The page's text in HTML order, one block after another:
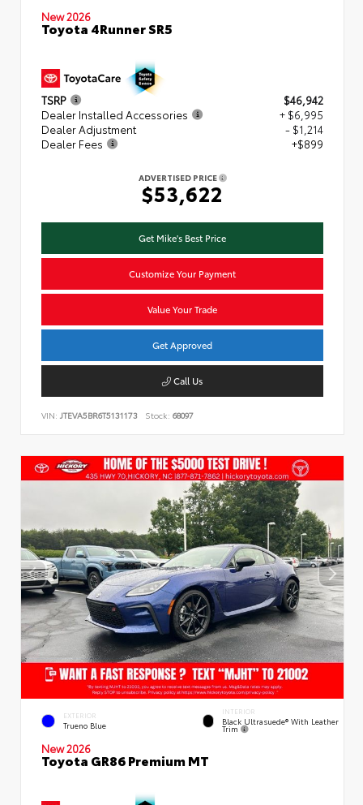
New 2026
Toyota 4Runner SR5
TSRP
$46,942
Dealer Installed Accessories
+ $6,995
Dealer Adjustment
- $1,214
Dealer Fees
+$899
ADVERTISED PRICE
$53,622
Get Mike's Best Price
Customize Your Payment
Value Your Trade
Get Approved
Call Us
VIN: JTEVA5BR6T5131173 Stock: 68097
EXTERIOR
Trueno Blue
INTERIOR
Black Ultrasuede® With Leather
Trim
New 2026
Toyota GR86 Premium MT